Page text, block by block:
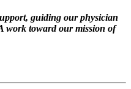
guiding our physician
work toward our mission of